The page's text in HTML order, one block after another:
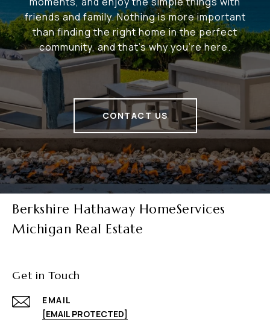
friends and family. Nothing is more important
than finding the right home in the perfect
community, and that's why you're here.
CONTACT US
Berkshire Hathaway HomeServices
Michigan Real Estate
Get in Touch
EMAIL
[EMAIL PROTECTED]